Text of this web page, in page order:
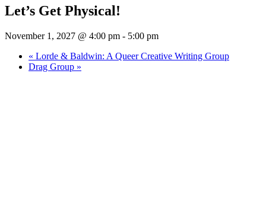
Let’s Get Physical!
November 1, 2027 @ 4:00 pm - 5:00 pm
« Lorde & Baldwin: A Queer Creative Writing Group
Drag Group »